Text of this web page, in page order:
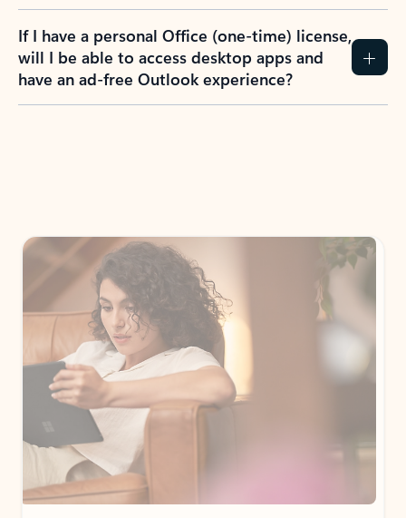
If I have a personal Office (one-time) license,
will I be able to access desktop apps and
have an ad-free Outlook experience?